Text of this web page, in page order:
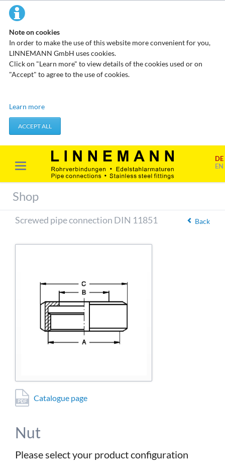
Note on cookies
In order to make the use of this website more convenient for you,
LINNEMANN GmbH uses cookies.
Click on "Learn more" to view details of the cookies used or on
"Accept" to agree to the use of cookies.
Technical cookies
apply actions you take, such as setting your privacy preferences.
Marketing & analysis
When visiting our website, your surfing habits can be statistically
called analysis programs. The analysis of your surfing habits is
anonymous and cannot be traced back to you. You can object to
this analysis or prevent it by not using certain tools. You can find
Allow Google Analytics
Learn more
ACCEPT ALL
DE
EN
Shop
Back
Screwed pipe connection DIN 11851
Catalogue page
Nut
Please select your product configuration